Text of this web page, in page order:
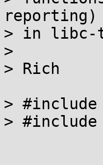
> in libc-
>
> Rich
>
>